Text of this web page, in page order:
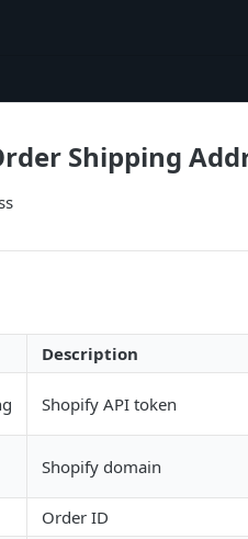
Shipping
Description
Shopify API token
Shopify domain
Order ID